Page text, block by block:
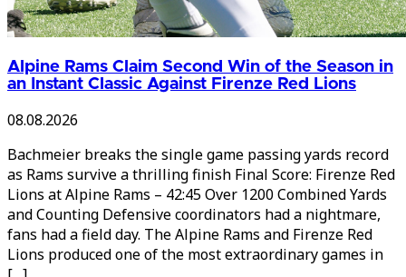
Alpine Rams Claim Second Win of the Season in
an Instant Classic Against Firenze Red Lions
08.08.2026
Bachmeier breaks the single game passing yards record
as Rams survive a thrilling finish Final Score: Firenze Red
Lions at Alpine Rams – 42:45 Over 1200 Combined Yards
and Counting Defensive coordinators had a nightmare,
fans had a field day. The Alpine Rams and Firenze Red
Lions produced one of the most extraordinary games in